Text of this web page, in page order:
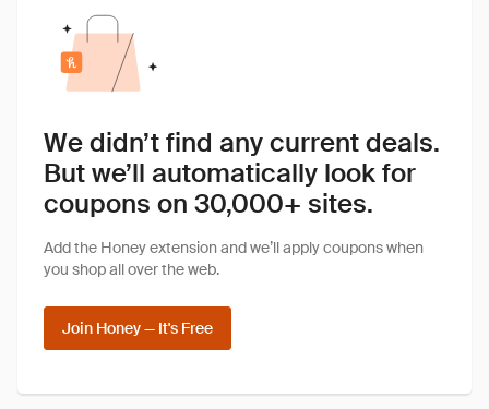
We didn’t find any current deals.
But we’ll automatically look for
coupons on 30,000+ sites.
Add the Honey extension and we’ll apply coupons when
you shop all over the web.
Join Honey — It's Free